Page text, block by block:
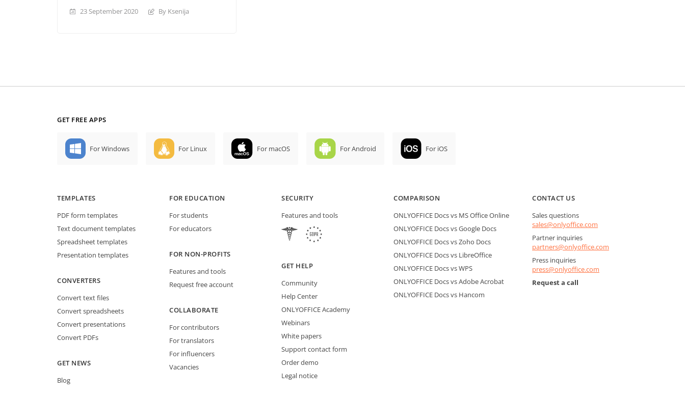
23 September 2020 By Ksenija
GET FREE APPS
For Windows For Linux For macOS For Android For iOS
TEMPLATES
PDF form templates
Text document templates
Spreadsheet templates
Presentation templates
CONVERTERS
Convert text files
Convert spreadsheets
Convert presentations
Convert PDFs
GET NEWS
Blog
FOR EDUCATION
For students
For educators
FOR NON-PROFITS
Features and tools
Request free account
COLLABORATE
For contributors
For translators
For influencers
Vacancies
SECURITY
Features and tools
GET HELP
Community
Help Center
ONLYOFFICE Academy
Webinars
White papers
Support contact form
Order demo
Legal notice
COMPARISON
ONLYOFFICE Docs vs MS Office Online
ONLYOFFICE Docs vs Google Docs
ONLYOFFICE Docs vs Zoho Docs
ONLYOFFICE Docs vs LibreOffice
ONLYOFFICE Docs vs WPS
ONLYOFFICE Docs vs Adobe Acrobat
ONLYOFFICE Docs vs Hancom
CONTACT US
Sales questions
sales@onlyoffice.com
Partner inquiries
partners@onlyoffice.com
Press inquiries
press@onlyoffice.com
Request a call